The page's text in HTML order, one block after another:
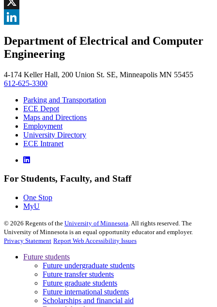
, opens in new window
X
, opens in new window
Department of Electrical and Computer
Engineering
4-174 Keller Hall, 200 Union St. SE, Minneapolis MN 55455
612-625-3300
Parking and Transportation
ECE Depot
Maps and Directions
Employment
University Directory
ECE Intranet
For Students, Faculty, and Staff
One Stop
MyU
© 2026 Regents of the University of Minnesota. All rights reserved. The
University of Minnesota is an equal opportunity educator and employer.
Privacy Statement Report Web Accessibility Issues
Future students
Future undergraduate students
Future transfer students
Future graduate students
Future international students
Scholarships and financial aid